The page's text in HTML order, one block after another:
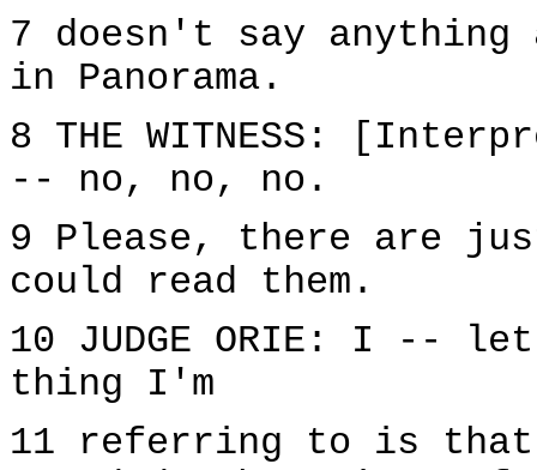
7 doesn't say
in Panorama.
8 THE WITNESS:
-- no, no, no.
9 Please, there are
could read them.
10 JUDGE ORIE: I --
thing I'm
11 referring to is that